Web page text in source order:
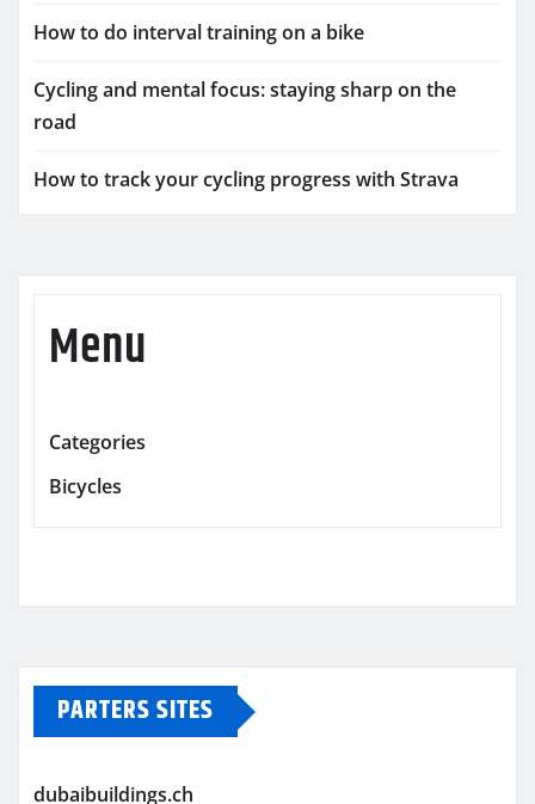
How to do interval training on a bike
Cycling and mental focus: staying sharp on the
road
How to track your cycling progress with Strava
Menu
Categories
Bicycles
PARTERS SITES
dubaibuildings.ch